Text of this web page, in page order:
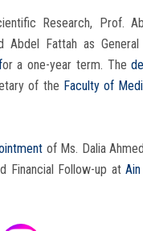
Research, Prof.
Abdel Fattah as
or a one-year term. The
of the Faculty of
of Ms. Dalia
Financial Follow-up at